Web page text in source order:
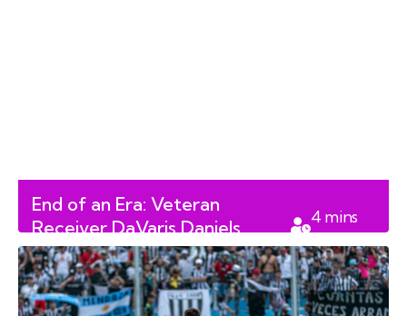
End of an Era: Veteran
Receiver DaVaris Daniels
Retires from the CFL
4 mins